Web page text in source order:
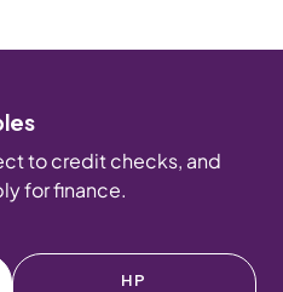
to credit checks, and
for finance.
HP